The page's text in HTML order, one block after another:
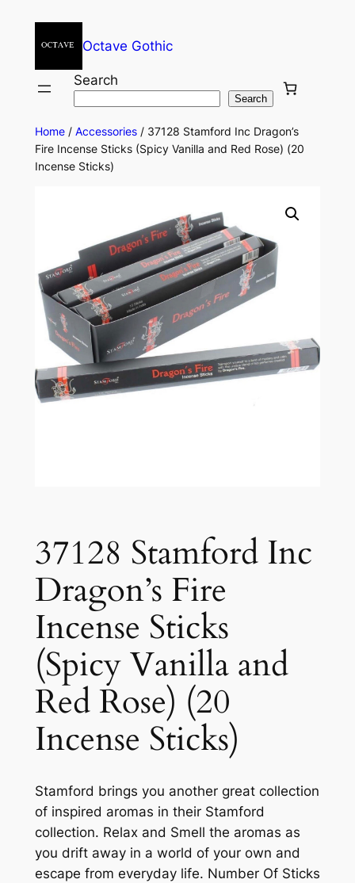
Octave Gothic
Search
Search
Home/ Accessories/ 37128 Stamford Inc Dragon’s
Fire Incense Sticks (Spicy Vanilla and Red Rose) (20
Incense Sticks)
37128 Stamford Inc
Dragon’s Fire
Incense Sticks
(Spicy Vanilla and
Red Rose) (20
Incense Sticks)
Stamford brings you another great collection
of inspired aromas in their Stamford
collection. Relax and Smell the aromas as
you drift away in a world of your own and
escape from everyday life. Number Of Sticks